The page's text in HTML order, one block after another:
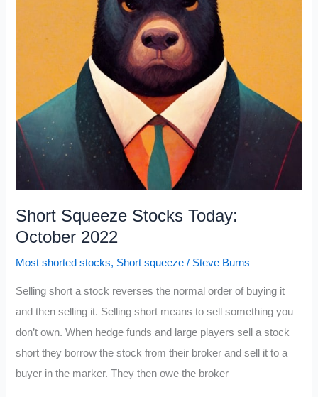
Short Squeeze Stocks Today:
October 2022
Most shorted stocks, Short squeeze / Steve Burns
Selling short a stock reverses the normal order of buying it
and then selling it. Selling short means to sell something you
don’t own. When hedge funds and large players sell a stock
short they borrow the stock from their broker and sell it to a
buyer in the marker. They then owe the broker